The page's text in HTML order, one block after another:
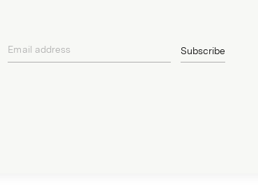
Email address Subscribe